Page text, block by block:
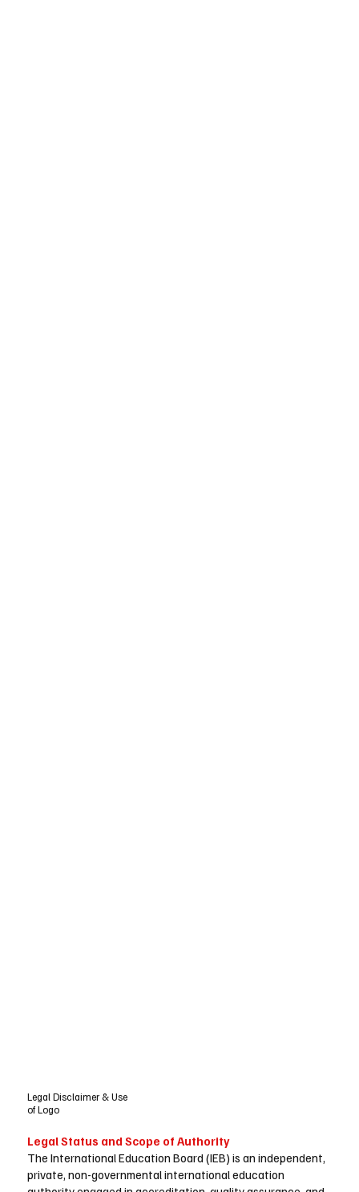
Legal Disclaimer & Use
of Logo
Legal Status and Scope of Authority
The International Education Board (IEB) is an independent,
private, non-governmental international education